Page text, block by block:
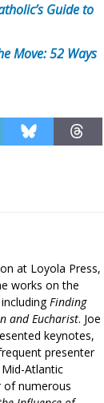
Guide to
Move: 52 Ways
at Loyola Press,
works on the
Finding
and Eucharist. Joe
keynotes,
presenter
Atlantic
of numerous